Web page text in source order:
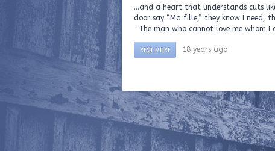
…and a heart that understands cuts
door say “Ma fille,” they know I need,
The man who cannot love me
READ MORE 18 years ago